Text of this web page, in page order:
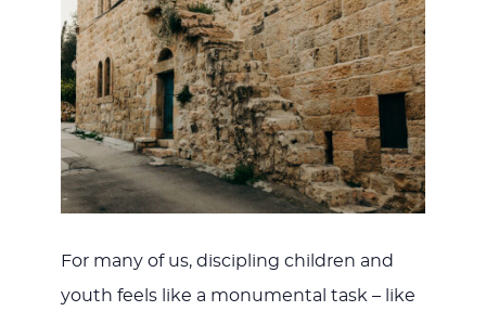
For many of us, discipling children and
youth feels like a monumental task – like